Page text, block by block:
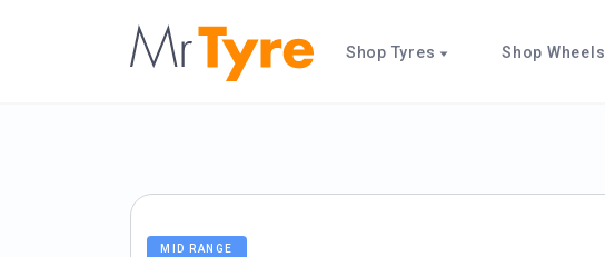
Shop Tyres Shop Wheels
MID RANGE